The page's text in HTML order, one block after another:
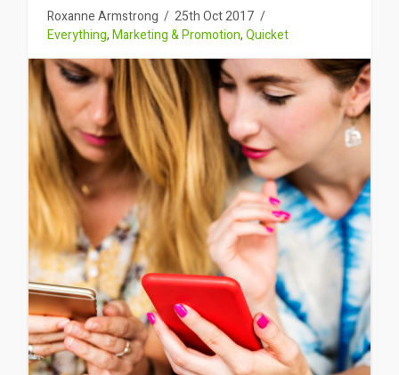
Roxanne Armstrong
25th Oct 2017
Everything,Marketing & Promotion,Quicket